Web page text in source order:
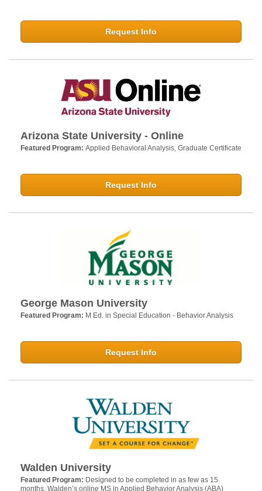
Request Info
Arizona State University - Online
Featured Program: Applied Behavioral Analysis, Graduate Certificate
Request Info
George Mason University
Featured Program: M.Ed. in Special Education - Behavior Analysis
Request Info
Walden University
Featured Program: Designed to be completed in as few as 15
months, Walden’s online MS in Applied Behavior Analysis (ABA)